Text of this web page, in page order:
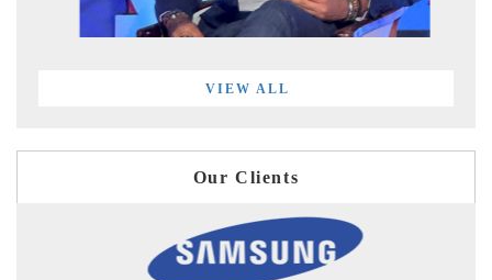
VIEW ALL
Our Clients